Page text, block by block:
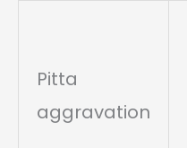
Pitta
aggravation